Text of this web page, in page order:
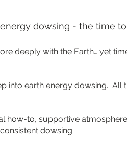
dowsing - the time
deeply with the Earth… yet
into earth energy dowsing.
how-to, supportive
dowsing.